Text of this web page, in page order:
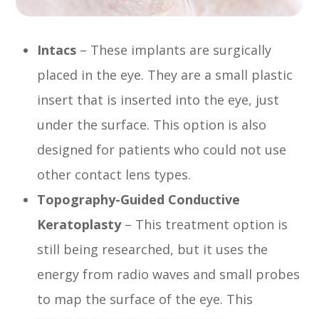
Intacs – These implants are surgically
placed in the eye. They are a small plastic
insert that is inserted into the eye, just
under the surface. This option is also
designed for patients who could not use
other contact lens types.
Topography-Guided Conductive
Keratoplasty– This treatment option is
still being researched, but it uses the
energy from radio waves and small probes
to map the surface of the eye. This